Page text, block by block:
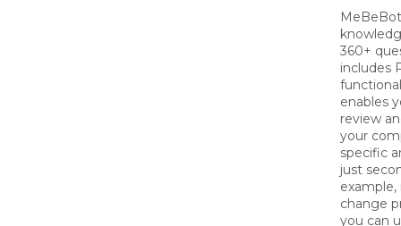
360+
includes
enables
review
your
specific
just
example,
change
you can